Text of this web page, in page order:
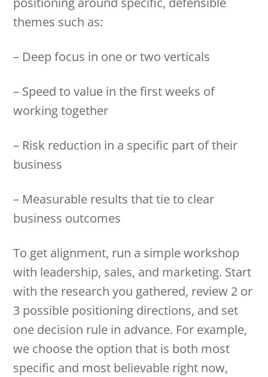
themes such as:
– Deep focus in one or two verticals
– Speed to value in the first weeks of
working together
– Risk reduction in a specific part of their
business
– Measurable results that tie to clear
business outcomes
To get alignment, run a simple workshop
with leadership, sales, and marketing. Start
with the research you gathered, review 2 or
3 possible positioning directions, and set
one decision rule in advance. For example,
we choose the option that is both most
specific and most believable right now,